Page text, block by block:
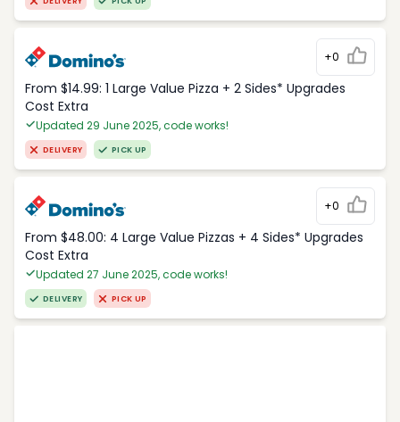
+0
From $14.99: 1 Large Value Pizza + 2 Sides* Upgrades
Cost Extra
Updated 29 June 2025, code works!
DELIVERY PICK UP
+0
From $48.00: 4 Large Value Pizzas + 4 Sides* Upgrades
Cost Extra
Updated 27 June 2025, code works!
DELIVERY PICK UP